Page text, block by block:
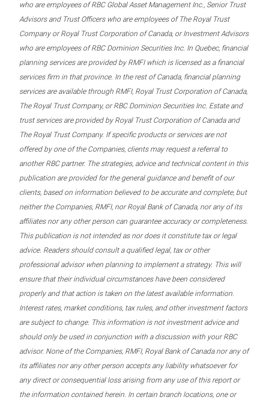
who are employees of RBC Global Asset Management Inc., Senior Trust
Advisors and Trust Officers who are employees of The Royal Trust
Company or Royal Trust Corporation of Canada, or Investment Advisors
who are employees of RBC Dominion Securities Inc. In Quebec, financial
planning services are provided by RMFI which is licensed as a financial
services firm in that province. In the rest of Canada, financial planning
services are available through RMFI, Royal Trust Corporation of Canada,
The Royal Trust Company, or RBC Dominion Securities Inc. Estate and
trust services are provided by Royal Trust Corporation of Canada and
The Royal Trust Company. If specific products or services are not
offered by one of the Companies, clients may request a referral to
another RBC partner. The strategies, advice and technical content in this
publication are provided for the general guidance and benefit of our
clients, based on information believed to be accurate and complete, but
neither the Companies, RMFI, nor Royal Bank of Canada, nor any of its
affiliates nor any other person can guarantee accuracy or completeness.
This publication is not intended as nor does it constitute tax or legal
advice. Readers should consult a qualified legal, tax or other
professional advisor when planning to implement a strategy. This will
ensure that their individual circumstances have been considered
properly and that action is taken on the latest available information.
Interest rates, market conditions, tax rules, and other investment factors
are subject to change. This information is not investment advice and
should only be used in conjunction with a discussion with your RBC
advisor. None of the Companies, RMFI, Royal Bank of Canada nor any of
its affiliates nor any other person accepts any liability whatsoever for
any direct or consequential loss arising from any use of this report or
the information contained herein. In certain branch locations, one or